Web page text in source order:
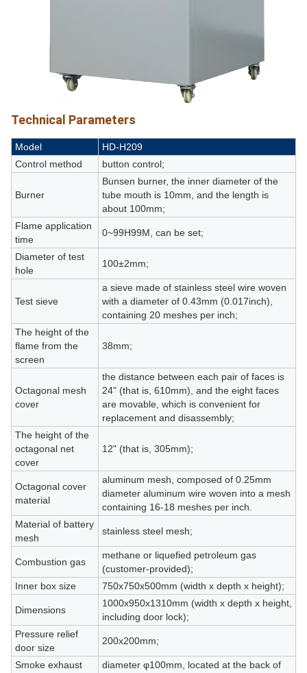
Technical Parameters
Model
HD-H209
Control method
button control;
Burner
Bunsen burner, the inner diameter of the
tube mouth is 10mm, and the length is
about 100mm;
Flame application
time
0~99H99M, can be set;
Diameter of test
hole
100±2mm;
Test sieve
a sieve made of stainless steel wire woven
with a diameter of 0.43mm (0.017inch),
containing 20 meshes per inch;
The height of the
flame from the
screen
38mm;
Octagonal mesh
cover
the distance between each pair of faces is
24" (that is, 610mm), and the eight faces
are movable, which is convenient for
replacement and disassembly;
The height of the
octagonal net
cover
12" (that is, 305mm);
Octagonal cover
material
aluminum mesh, composed of 0.25mm
diameter aluminum wire woven into a mesh
containing 16-18 meshes per inch.
Material of battery
mesh
stainless steel mesh;
Combustion gas
methane or liquefied petroleum gas
(customer-provided);
Inner box size
750x750x500mm (width x depth x height);
Dimensions
1000x950x1310mm (width x depth x height,
including door lock);
Pressure relief
door size
200x200mm;
Smoke exhaust
diameter φ100mm, located at the back of